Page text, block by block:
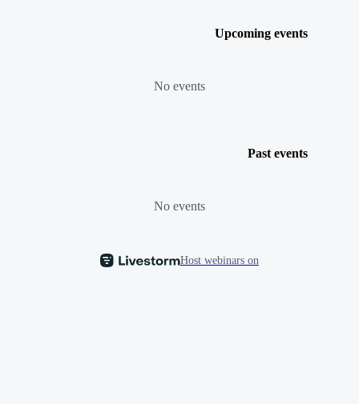
Upcoming events
No events
Past events
No events
Host webinars on